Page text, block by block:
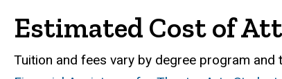
Estimated Cost of
Tuition and fees vary by degree program